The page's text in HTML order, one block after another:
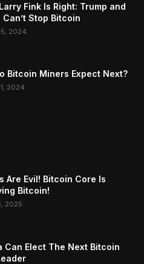
Fink Is Right: Trump and
Can’t Stop Bitcoin
2024
Bitcoin Miners Expect Next?
2024
Are Evil! Bitcoin Core Is
Bitcoin!
2025
Can Elect The Next Bitcoin